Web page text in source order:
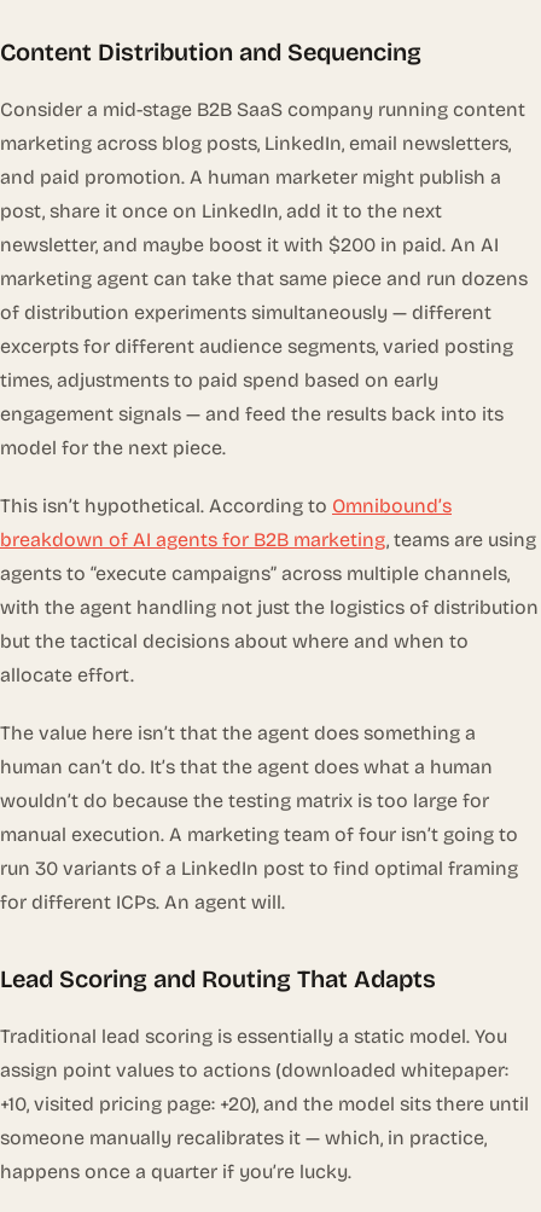
Content Distribution and Sequencing
Consider a mid-stage B2B SaaS company running content
marketing across blog posts, LinkedIn, email newsletters,
and paid promotion. A human marketer might publish a
post, share it once on LinkedIn, add it to the next
newsletter, and maybe boost it with $200 in paid. An AI
marketing agent can take that same piece and run dozens
of distribution experiments simultaneously — different
excerpts for different audience segments, varied posting
times, adjustments to paid spend based on early
engagement signals — and feed the results back into its
model for the next piece.
This isn’t hypothetical. According to Omnibound’s
breakdown of AI agents for B2B marketing, teams are using
agents to “execute campaigns” across multiple channels,
with the agent handling not just the logistics of distribution
but the tactical decisions about where and when to
allocate effort.
The value here isn’t that the agent does something a
human can’t do. It’s that the agent does what a human
wouldn’t do because the testing matrix is too large for
manual execution. A marketing team of four isn’t going to
run 30 variants of a LinkedIn post to find optimal framing
for different ICPs. An agent will.
Lead Scoring and Routing That Adapts
Traditional lead scoring is essentially a static model. You
assign point values to actions (downloaded whitepaper:
+10, visited pricing page: +20), and the model sits there until
someone manually recalibrates it — which, in practice,
happens once a quarter if you’re lucky.